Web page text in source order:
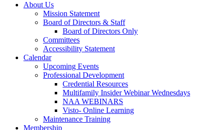
About Us
Mission Statement
Board of Directors & Staff
Board of Directors Only
Committees
Accessibility Statement
Calendar
Upcoming Events
Professional Development
Credential Resources
Multifamily Insider Webinar Wednesdays
NAA WEBINARS
Visto- Online Learning
Maintenance Training
Membership